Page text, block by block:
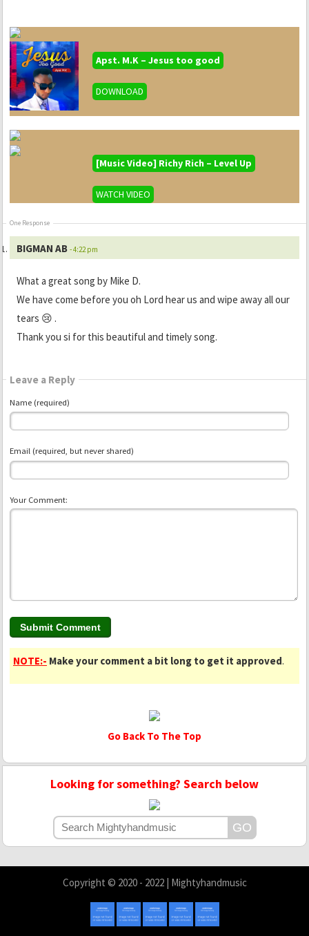
Apst. M.K – Jesus too good
DOWNLOAD
[Music Video] Richy Rich – Level Up
WATCH VIDEO
One Response
BIGMAN AB - 4:22 pm
What a great song by Mike D.
We have come before you oh Lord hear us and wipe away all our
tears 😢 .
Thank you si for this beautiful and timely song.
Leave a Reply
Name (required)
Email (required, but never shared)
Your Comment:
NOTE:- Make your comment a bit long to get it approved.
Go Back To The Top
Looking for something? Search below
Copyright © 2020 - 2022 | Mightyhandmusic